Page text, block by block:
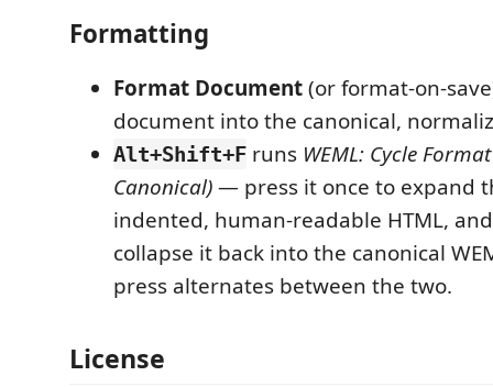
Formatting
Format Document(or format-on-
document into the canonical,
Alt+Shift+F runs WEML: Cycle
Canonical)— press it once to expand
indented, human-readable HTML,
collapse it back into the canonical
press alternates between the two.
License